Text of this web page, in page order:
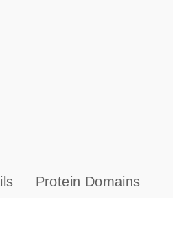
s
Protein Domains